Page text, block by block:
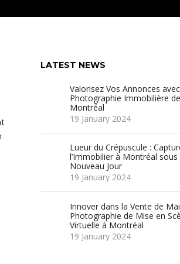
LATEST NEWS
Valorisez Vos Annonces
Photographie Immobilière
Montréal
19 January 2024
Lueur du Crépuscule :
l’Immobilier à Montréal sous
Nouveau Jour
19 January 2024
Innover dans la Vente de
Photographie de Mise en
Virtuelle à Montréal
19 January 2024